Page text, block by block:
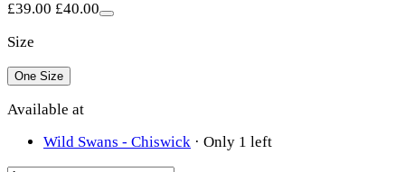
£39.00 £40.00
Size
One Size
Available at
Wild Swans - Chiswick · Only 1 left